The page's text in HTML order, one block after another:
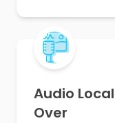
Audio
Over